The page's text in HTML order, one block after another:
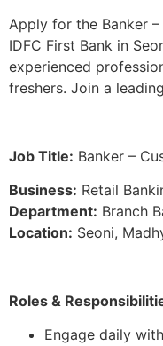
Apply for the Banker
IDFC First Bank in
experienced
freshers. Join a
Job Title: Banker –
Business: Retail
Department: Branch
Location: Seoni,
Roles &
Engage daily